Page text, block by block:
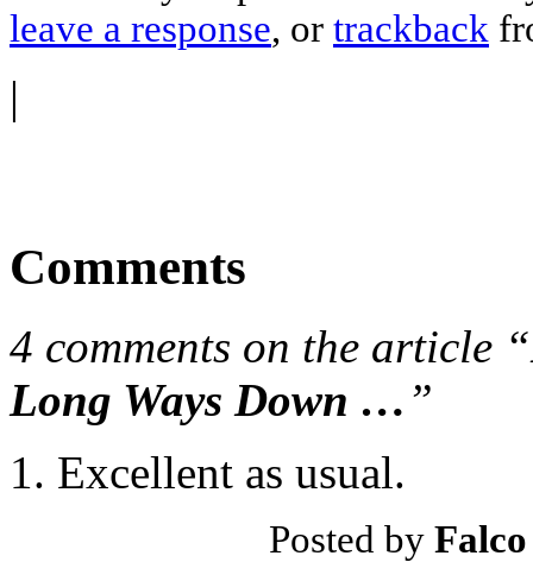
leave a response, or trackback
|
Comments
4 comments on the article “
Long Ways Down … ”
Excellent as usual.
Posted by Falco